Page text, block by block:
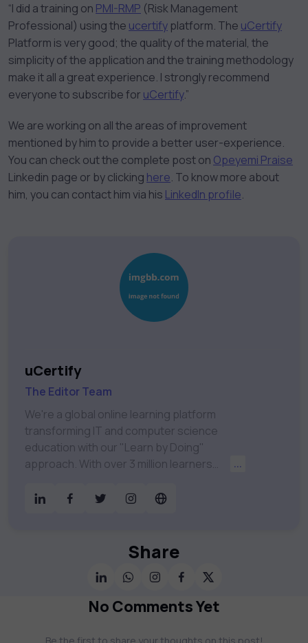
“I did a training on PMI-RMP (Risk Management
Professional) using the ucertify platform. The uCertify
Platform is very good; the quality of the material, the
simplicity of the application and the training methodology
make it all a great experience. I strongly recommend
everyone to subscribe for uCertify.”
We are working on all the areas of improvement
mentioned by him to provide a better user-experience.
You can check out the complete post on Opeyemi Praise
Linkedin page or by clicking here. To know more about
him, you can contact him via his LinkedIn profile.
uCertify
The Editor Team
We're a global online learning platform
transforming IT and computer science
education with our "Learn by Doing"
approach. With over 3 million learners
digital education. Partnering with 750+
courses covering Information Technology,
Cybersecurity, Project Management, Data
Science, AI & Machine Learning & much
gamified test preps, interactive
...
Share
No Comments Yet